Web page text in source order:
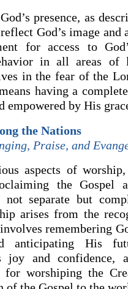
presence, as
God’s image
for access to
in all areas
in the fear of the
having a
empowered by His
the Nations
Praise, and
aspects of
the Gospel
separate but
arises from the
remembering
anticipating His
joy and
for worshiping the